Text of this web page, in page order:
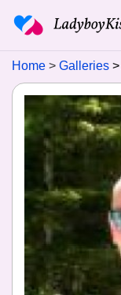
Home Galleries